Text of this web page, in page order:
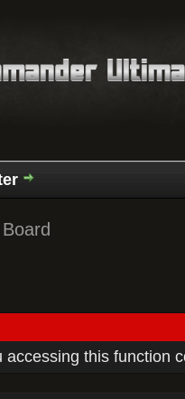
this function